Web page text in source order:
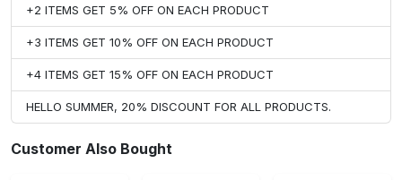
+2 ITEMS GET 5% OFF ON EACH PRODUCT
+3 ITEMS GET 10% OFF ON EACH PRODUCT
+4 ITEMS GET 15% OFF ON EACH PRODUCT
HELLO SUMMER, 20% DISCOUNT FOR ALL PRODUCTS.
Customer Also Bought